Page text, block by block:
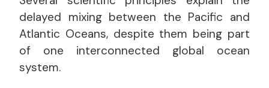
delayed mixing between the Pacific and
Atlantic Oceans, despite them being part
of one interconnected global ocean
system.